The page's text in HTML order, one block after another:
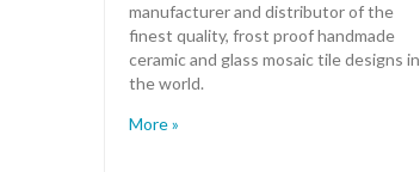
manufacturer and distributor of the
finest quality, frost proof handmade
ceramic and glass mosaic tile designs in
the world.
More »